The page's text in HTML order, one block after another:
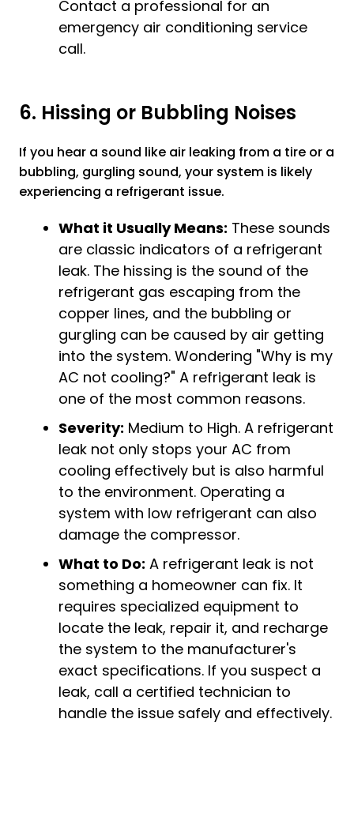
Contact a professional for an
emergency air conditioning service
call.
6. Hissing or Bubbling Noises
If you hear a sound like air leaking from a tire or a
bubbling, gurgling sound, your system is likely
experiencing a refrigerant issue.
What it Usually Means: These sounds
are classic indicators of a refrigerant
leak. The hissing is the sound of the
refrigerant gas escaping from the
copper lines, and the bubbling or
gurgling can be caused by air getting
into the system. Wondering "Why is my
AC not cooling?" A refrigerant leak is
one of the most common reasons.
Severity: Medium to High. A refrigerant
leak not only stops your AC from
cooling effectively but is also harmful
to the environment. Operating a
system with low refrigerant can also
damage the compressor.
What to Do: A refrigerant leak is not
something a homeowner can fix. It
requires specialized equipment to
locate the leak, repair it, and recharge
the system to the manufacturer's
exact specifications. If you suspect a
leak, call a certified technician to
handle the issue safely and effectively.